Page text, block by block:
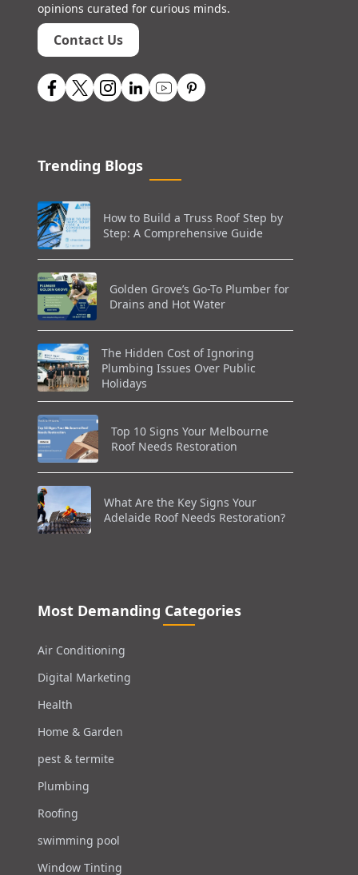
opinions curated for curious minds.
Contact Us
Trending Blogs
How to Build a Truss Roof Step by
Step: A Comprehensive Guide
Golden Grove’s Go-To Plumber for
Drains and Hot Water
The Hidden Cost of Ignoring
Plumbing Issues Over Public
Holidays
Top 10 Signs Your Melbourne
Roof Needs Restoration
What Are the Key Signs Your
Adelaide Roof Needs Restoration?
Most Demanding Categories
Air Conditioning
Digital Marketing
Health
Home & Garden
pest & termite
Plumbing
Roofing
swimming pool
Window Tinting